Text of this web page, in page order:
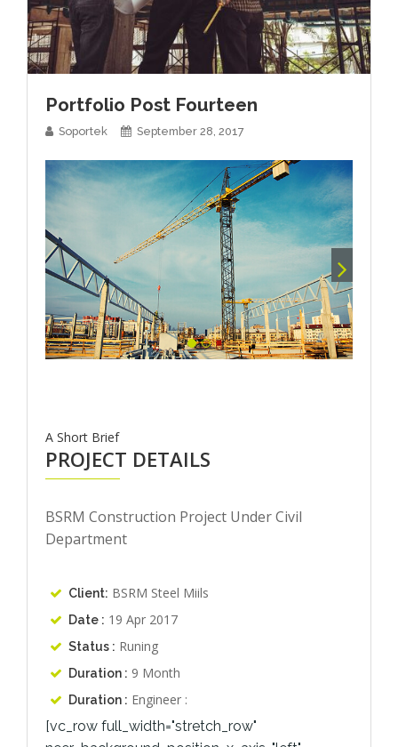
Portfolio Post Fourteen
Soportek September 28, 2017
A Short Brief
PROJECT DETAILS
BSRM Construction Project Under Civil
Department
Client: BSRM Steel Miils
Date : 19 Apr 2017
Status : Runing
Duration : 9 Month
Duration : Engineer :
[vc_row full_width="stretch_row"